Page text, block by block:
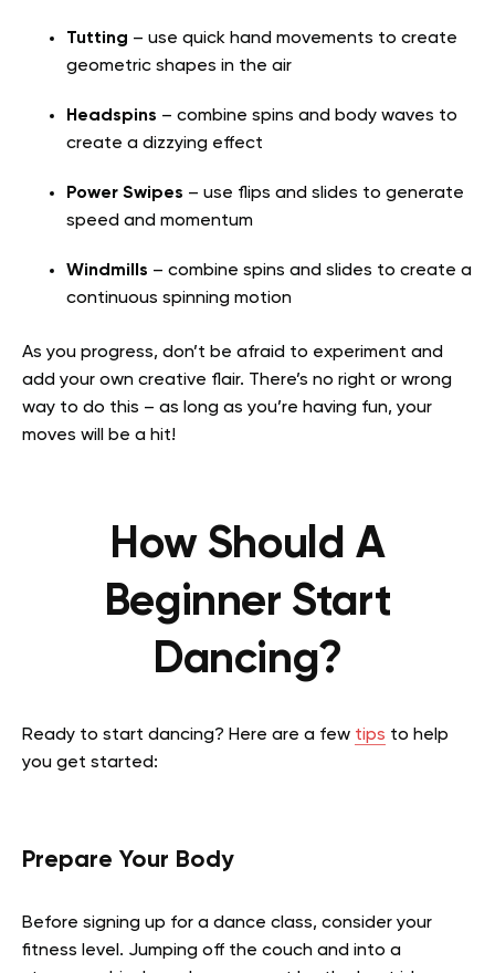
Tutting – use quick hand movements to create
geometric shapes in the air
Headspins – combine spins and body waves to
create a dizzying effect
Power Swipes – use flips and slides to generate
speed and momentum
Windmills – combine spins and slides to create a
continuous spinning motion
As you progress, don’t be afraid to experiment and
add your own creative flair. There’s no right or wrong
way to do this – as long as you’re having fun, your
moves will be a hit!
How Should A
Beginner Start
Dancing?
Ready to start dancing? Here are a few tips to help
you get started:
Prepare Your Body
Before signing up for a dance class, consider your
fitness level. Jumping off the couch and into a